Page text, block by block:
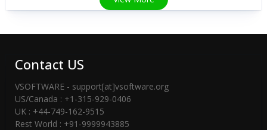
Contact US
VSOFTWARE - support[at]vsoftware.org
US/Canada : +1-315-929-0406
UK : +44-749-162-9515
Rest World : +91-9999943885